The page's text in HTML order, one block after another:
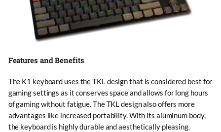
Features and Benefits
The K1 keyboard uses the TKL design that is considered best for
gaming settings as it conserves space and allows for long hours
of gaming without fatigue. The TKL design also offers more
advantages like increased portability. With its aluminum body,
the keyboard is highly durable and aesthetically pleasing.